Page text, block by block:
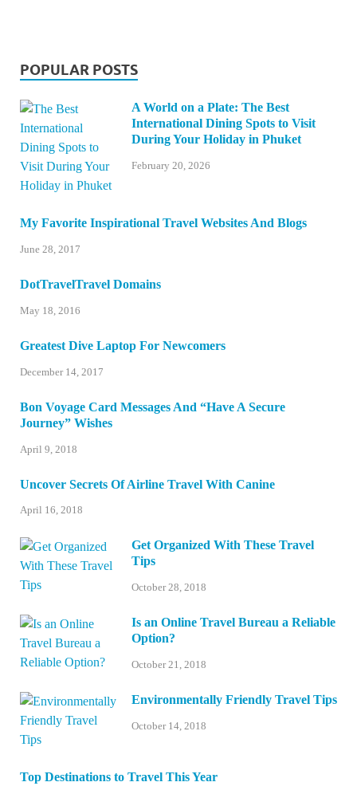
POPULAR POSTS
A World on a Plate: The Best
International Dining Spots to Visit
During Your Holiday in Phuket
February 20, 2026
My Favorite Inspirational Travel Websites And Blogs
June 28, 2017
DotTravelTravel Domains
May 18, 2016
Greatest Dive Laptop For Newcomers
December 14, 2017
Bon Voyage Card Messages And “Have A Secure
Journey” Wishes
April 9, 2018
Uncover Secrets Of Airline Travel With Canine
April 16, 2018
Get Organized With These Travel
Tips
October 28, 2018
Is an Online Travel Bureau a Reliable
Option?
October 21, 2018
Environmentally Friendly Travel Tips
October 14, 2018
Top Destinations to Travel This Year